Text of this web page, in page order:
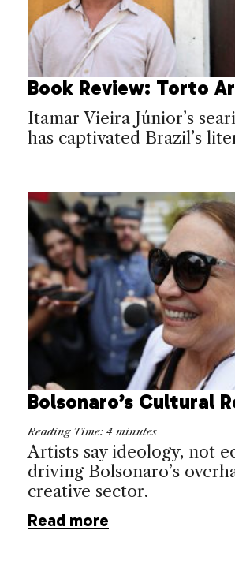
Book Review: Torto
Itamar Vieira Júnior’s
has captivated Brazil’s
Bolsonaro’s Cultural
Reading Time: 4 minutes
Artists say ideology, not
driving Bolsonaro’s
creative sector.
Read more